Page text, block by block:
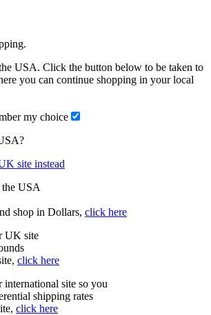
USA. Click the button below to be taken to
you can continue shopping in your local
my choice
site instead
USA
shop in Dollars, click here
UK site
click here
international site so you
shipping rates
click here